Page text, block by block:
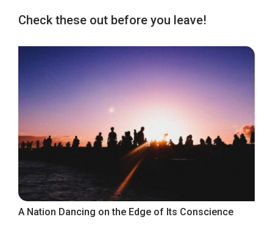
Check these out before you leave!
A Nation Dancing on the Edge of Its Conscience